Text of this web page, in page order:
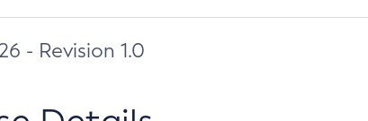
- Revision 1.0